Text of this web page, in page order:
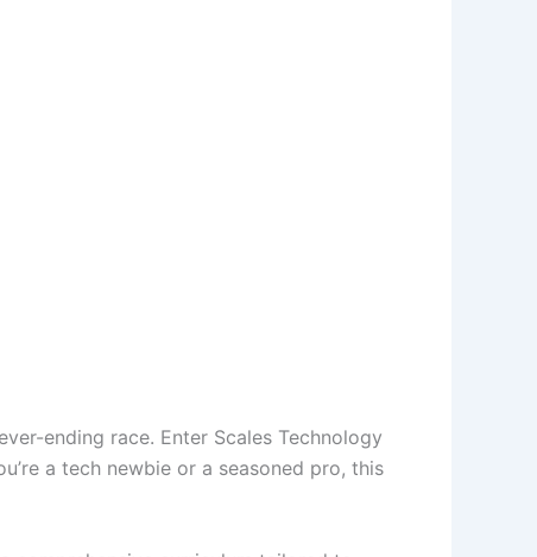
ending race. Enter Scales Technology
a tech newbie or a seasoned pro, this